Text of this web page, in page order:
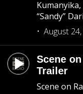
“Sandy”
August
Scene
Trailer
Scene on